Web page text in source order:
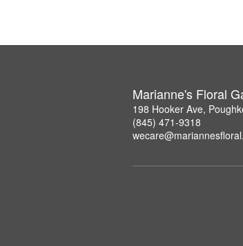
Marianne's Floral
198 Hooker Ave,
(845) 471-9318